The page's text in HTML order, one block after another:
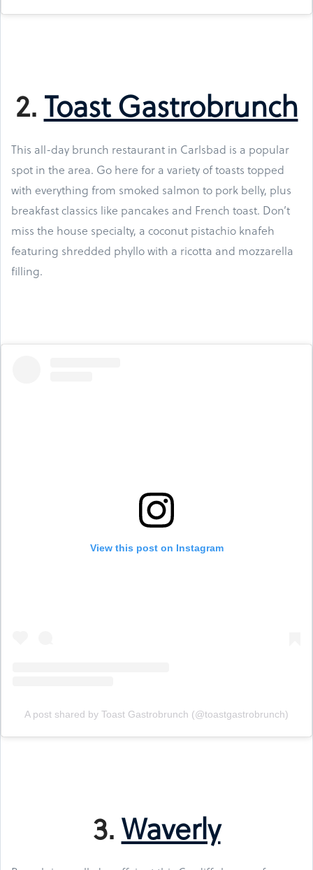
2.Toast Gastrobrunch
This all-day brunch restaurant in Carlsbad is a popular
spot in the area. Go here for a variety of toasts topped
with everything from smoked salmon to pork belly, plus
breakfast classics like pancakes and French toast. Don’t
miss the house specialty, a coconut pistachio knafeh
featuring shredded phyllo with a ricotta and mozzarella
filling.
View this post on Instagram
A post shared by Toast Gastrobrunch (@toastgastrobrunch)
3.Waverly